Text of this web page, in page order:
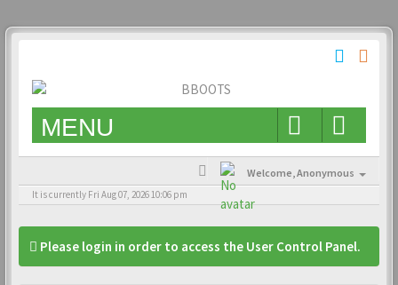
MENU
Welcome,Anonymous
It is currently Fri Aug 07, 2026 10:06 pm
Please login in order to access the User Control Panel.